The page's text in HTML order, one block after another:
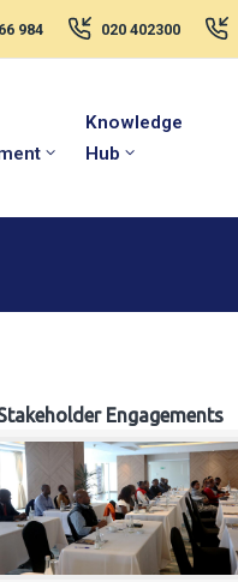
984 020 402300
Knowledge
Hub
Engagements